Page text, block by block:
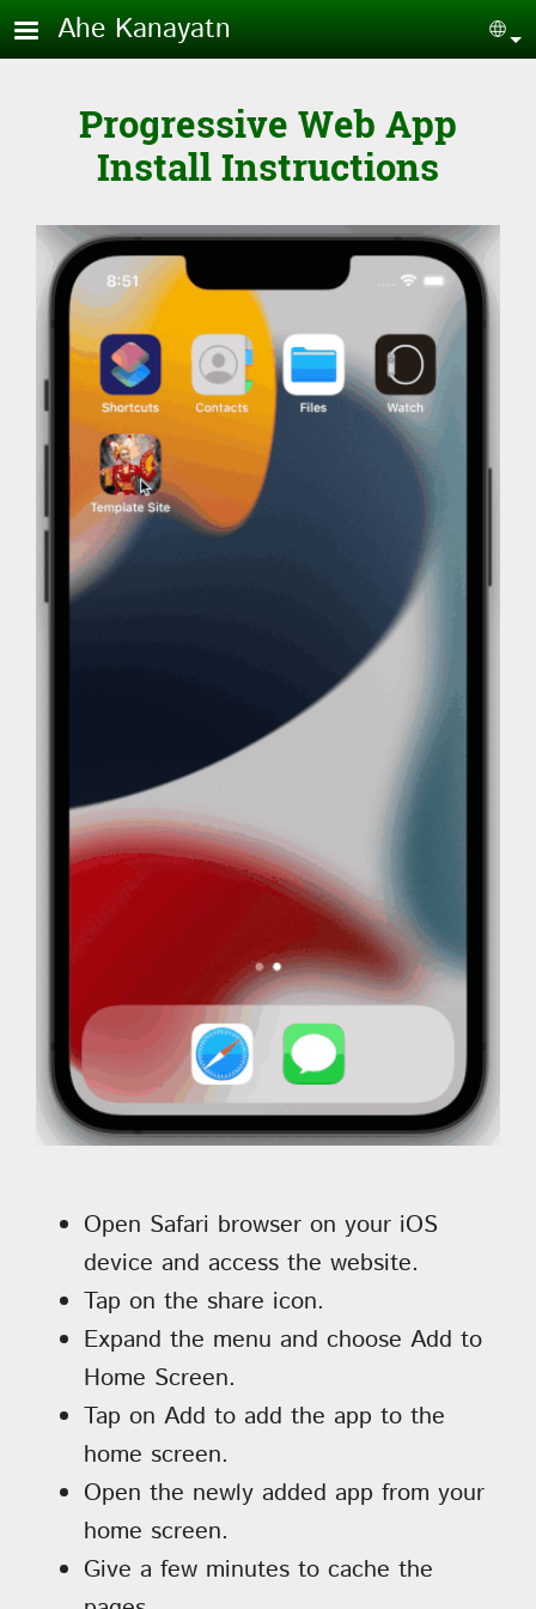
Skip to main content
Ahe Kanayatn
Progressive Web App
Install Instructions
Open Safari browser on your iOS
device and access the website.
Tap on the share icon.
Expand the menu and choose Add to
Home Screen.
Tap on Add to add the app to the
home screen.
Open the newly added app from your
home screen.
Give a few minutes to cache the